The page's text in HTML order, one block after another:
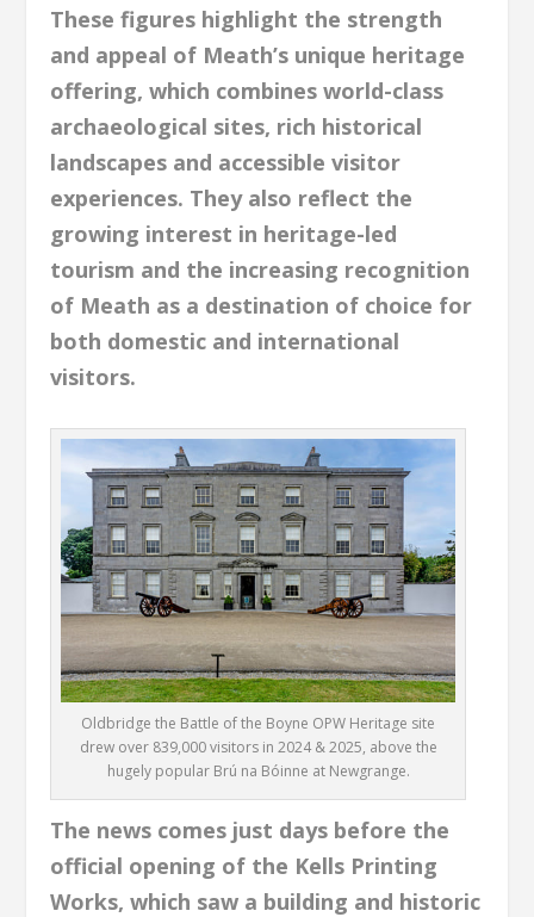
These figures highlight the strength
and appeal of Meath’s unique heritage
offering, which combines world-class
archaeological sites, rich historical
landscapes and accessible visitor
experiences. They also reflect the
growing interest in heritage-led
tourism and the increasing recognition
of Meath as a destination of choice for
both domestic and international
visitors.
Oldbridge the Battle of the Boyne OPW Heritage site
drew over 839,000 visitors in 2024 & 2025, above the
hugely popular Brú na Bóinne at Newgrange.
The news comes just days before the
official opening of the Kells Printing
Works, which saw a building and historic